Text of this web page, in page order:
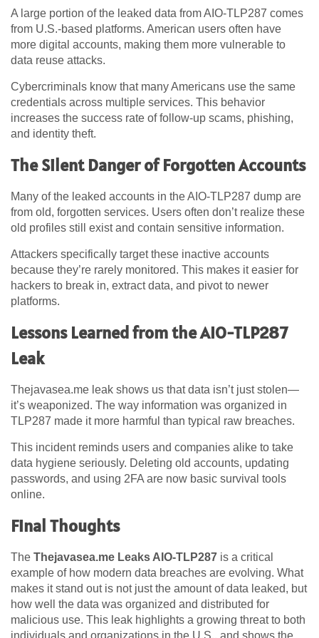
A large portion of the leaked data from AIO-TLP287 comes
from U.S.-based platforms. American users often have
more digital accounts, making them more vulnerable to
data reuse attacks.
Cybercriminals know that many Americans use the same
credentials across multiple services. This behavior
increases the success rate of follow-up scams, phishing,
and identity theft.
The Silent Danger of Forgotten Accounts
Many of the leaked accounts in the AIO-TLP287 dump are
from old, forgotten services. Users often don’t realize these
old profiles still exist and contain sensitive information.
Attackers specifically target these inactive accounts
because they’re rarely monitored. This makes it easier for
hackers to break in, extract data, and pivot to newer
platforms.
Lessons Learned from the AIO-TLP287
Leak
Thejavasea.me leak shows us that data isn’t just stolen—
it’s weaponized. The way information was organized in
TLP287 made it more harmful than typical raw breaches.
This incident reminds users and companies alike to take
data hygiene seriously. Deleting old accounts, updating
passwords, and using 2FA are now basic survival tools
online.
Final Thoughts
The Thejavasea.me Leaks AIO-TLP287 is a critical
example of how modern data breaches are evolving. What
makes it stand out is not just the amount of data leaked, but
how well the data was organized and distributed for
malicious use. This leak highlights a growing threat to both